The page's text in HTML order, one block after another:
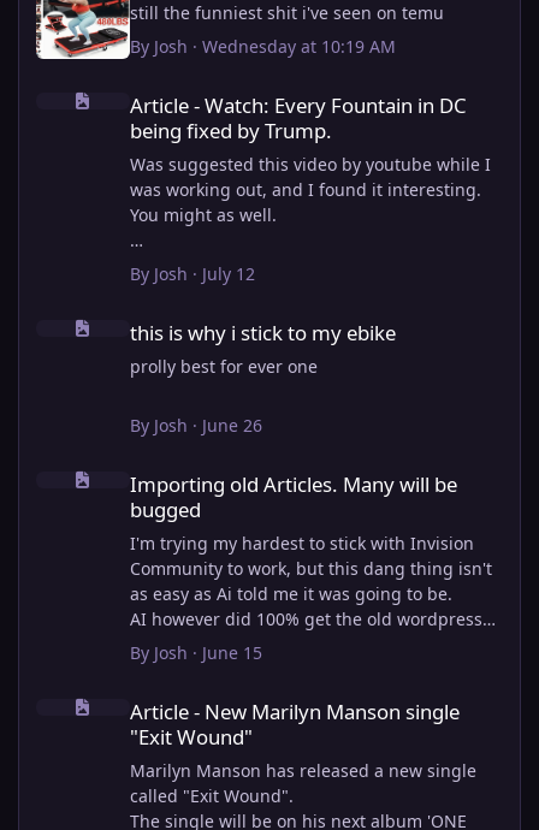
still the funniest shit i've seen on temu
By Josh · Wednesday at 10:19 AM
Article - Watch: Every Fountain in DC being fixed by Trump.
Article - Watch: Every Fountain in DC
being fixed by Trump.
Was suggested this video by youtube while I
was working out, and I found it interesting.
You might as well.
View full article
By Josh · July 12
this is why i stick to my ebike
this is why i stick to my ebike
prolly best for ever one
By Josh · June 26
Importing old Articles. Many will be bugged
Importing old Articles. Many will be
bugged
I'm trying my hardest to stick with Invision
Community to work, but this dang thing isn't
as easy as Ai told me it was going to be.
AI however did 100% get the old wordpress
articles imported into Inivision Community
though!
very limited, and I can't get the main page to
look the way I want. For Example, there is no
way to show a "load more" or pagination on a
custom page. I might be able to get it done
through alot of hacking, and coding, but for
By Josh · June 15
Article - New Marilyn Manson single "Exit Wound"
Article - New Marilyn Manson single
"Exit Wound"
Marilyn Manson has released a new single
called "Exit Wound".
The single will be on his next album 'ONE